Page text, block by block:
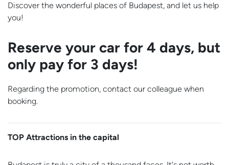
Discover the wonderful places of Budapest, and let us help
you!
Reserve your car for 4 days, but
only pay for 3 days!
Regarding the promotion, contact our colleague when
booking.
TOP Attractions in the capital